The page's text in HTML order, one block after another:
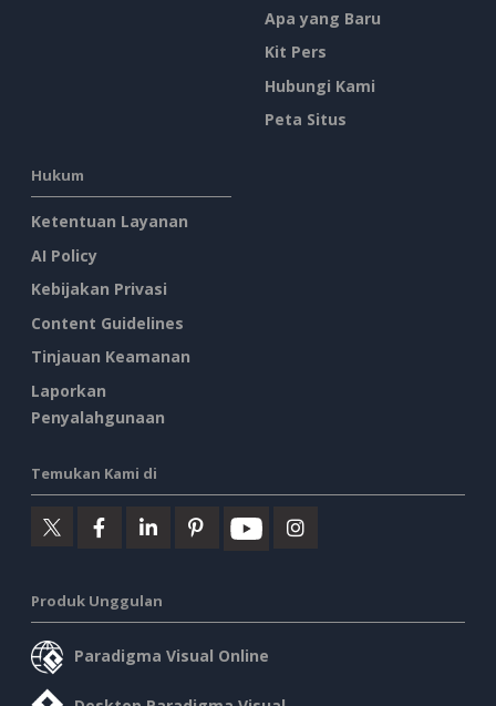
Apa yang Baru
Kit Pers
Hubungi Kami
Peta Situs
Hukum
Ketentuan Layanan
AI Policy
Kebijakan Privasi
Content Guidelines
Tinjauan Keamanan
Laporkan
Penyalahgunaan
Temukan Kami di
Produk Unggulan
Paradigma Visual Online